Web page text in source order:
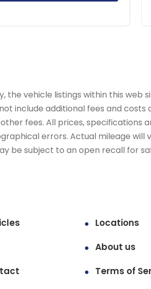
the vehicle listings within this
include additional fees and
fees. All prices,
errors. Actual mileage will
be subject to an open recall for
Locations
About us
Terms of